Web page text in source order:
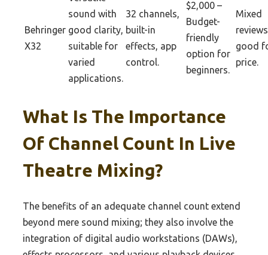
Behringer
X32
sound with
good clarity,
suitable for
varied
applications.
32 channels,
built-in
effects, app
control.
$2,000 –
Budget-
friendly
option for
beginners.
Mixed
good
price.
What Is The Importance
Of Channel Count In Live
Theatre Mixing?
The benefits of an adequate channel count extend
beyond mere sound mixing; they also involve the
integration of digital audio workstations (DAWs),